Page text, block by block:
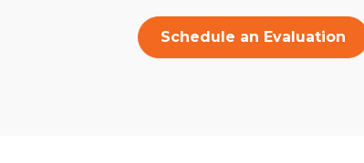
Schedule an Evaluation